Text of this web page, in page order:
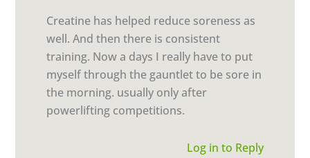
Creatine has helped reduce soreness as
well. And then there is consistent
training. Now a days I really have to put
myself through the gauntlet to be sore in
the morning. usually only after
powerlifting competitions.
Log in to Reply